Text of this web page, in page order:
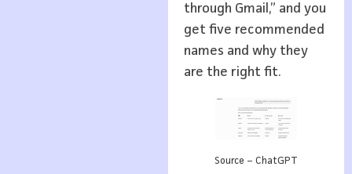
through Gmail,” and you
get five recommended
names and why they
are the right fit.
Source – ChatGPT